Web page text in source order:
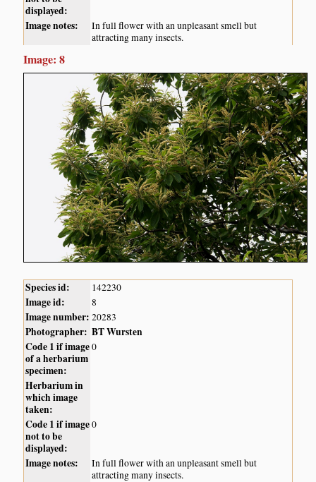
displayed:
Image notes:
In full flower with an unpleasant smell but
attracting many insects.
Image: 8
Species id: 142230
Image id: 8
Image number: 20283
Photographer: BT Wursten
Code 1 if image
of a herbarium
specimen:
0
Herbarium in
which image
taken:
Code 1 if image
not to be
displayed:
0
Image notes:
In full flower with an unpleasant smell but
attracting many insects.